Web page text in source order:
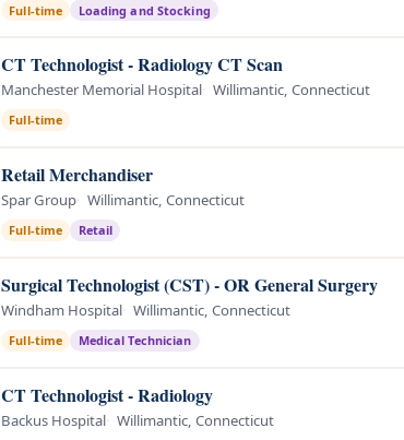
Full-time Loading and Stocking
CT Technologist - Radiology CT Scan
Manchester Memorial Hospital Willimantic, Connecticut
Full-time
Retail Merchandiser
Spar Group Willimantic, Connecticut
Full-time Retail
Surgical Technologist (CST) - OR General Surgery
Windham Hospital Willimantic, Connecticut
Full-time Medical Technician
CT Technologist - Radiology
Backus Hospital Willimantic, Connecticut